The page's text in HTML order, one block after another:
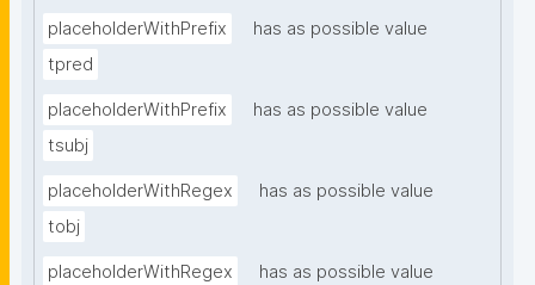
placeholderWithPrefix
has as possible value
tpred
placeholderWithPrefix
has as possible value
tsubj
placeholderWithRegex
has as possible value
tobj
placeholderWithRegex
has as possible value